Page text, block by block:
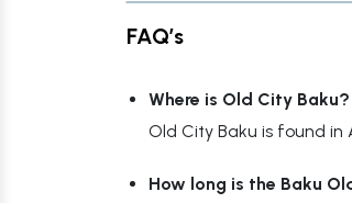
FAQ’s
Where is Old City Baku?
Old City Baku is found in
How long is the Baku